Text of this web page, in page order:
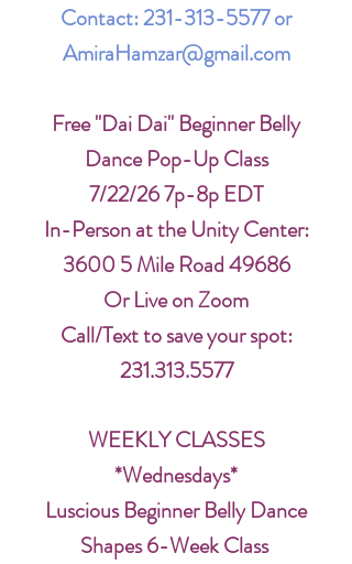
Contact:231-313-5577or
AmiraHamzar@gmail.com
Free "Dai Dai" Beginner Belly
Dance Pop-Up Class
7/22/26 7p-8p EDT
In-Person at the Unity Center:
3600 5 Mile Road 49686
Or Live on Zoom
Call/Text to save your spot:
231.313.5577
WEEKLY CLASSES
*Wednesdays*
Luscious Beginner Belly Dance
Shapes 6-Week Class